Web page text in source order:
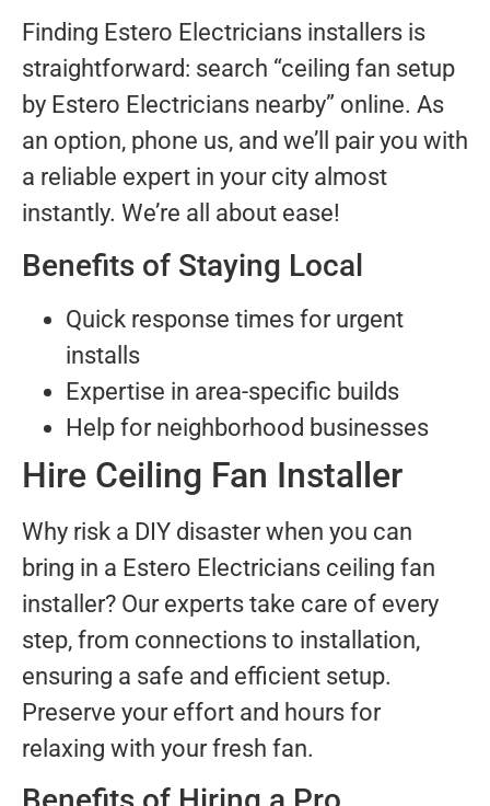
Finding Estero Electricians installers is
straightforward: search “ceiling fan setup
by Estero Electricians nearby” online. As
an option, phone us, and we’ll pair you with
a reliable expert in your city almost
instantly. We’re all about ease!
Benefits of Staying Local
Quick response times for urgent
installs
Expertise in area-specific builds
Help for neighborhood businesses
Hire Ceiling Fan Installer
Why risk a DIY disaster when you can
bring in a Estero Electricians ceiling fan
installer? Our experts take care of every
step, from connections to installation,
ensuring a safe and efficient setup.
Preserve your effort and hours for
relaxing with your fresh fan.